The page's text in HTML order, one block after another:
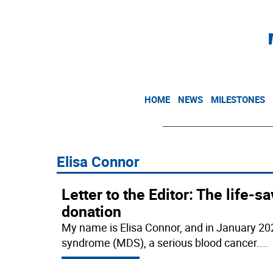
HOME NEWS MILESTONES
Elisa Connor
Letter to the Editor: The life-
donation
My name is Elisa Connor, and in January
syndrome (MDS), a serious blood cancer....